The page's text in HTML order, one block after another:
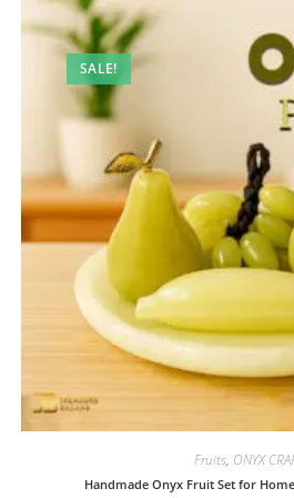
SALE!
Fruits, ONYX
Handmade Onyx Fruit Set for